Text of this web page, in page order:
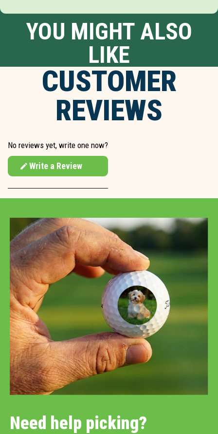
YOU MIGHT ALSO
LIKE
CUSTOMER
REVIEWS
No reviews yet, write one now?
Write a Review
(Opens
in
a
new
Need help picking?